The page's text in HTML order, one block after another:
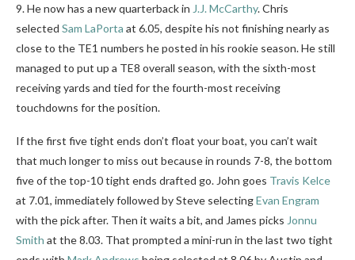
9. He now has a new quarterback in J.J. McCarthy. Chris
selected Sam LaPorta at 6.05, despite his not finishing nearly as
close to the TE1 numbers he posted in his rookie season. He still
managed to put up a TE8 overall season, with the sixth-most
receiving yards and tied for the fourth-most receiving
touchdowns for the position.
If the first five tight ends don’t float your boat, you can’t wait
that much longer to miss out because in rounds 7-8, the bottom
five of the top-10 tight ends drafted go. John goes Travis Kelce
at 7.01, immediately followed by Steve selectingEvan Engram
with the pick after. Then it waits a bit, and James picks Jonnu
Smith at the 8.03. That prompted a mini-run in the last two tight